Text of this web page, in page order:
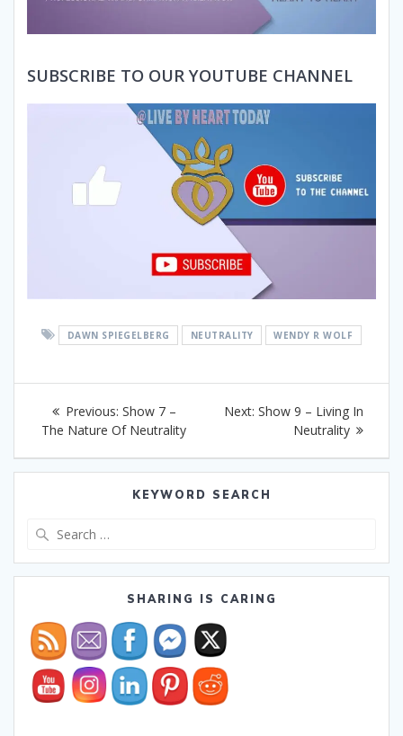
SUBSCRIBE TO OUR YOUTUBE CHANNEL
DAWN SPIEGELBERG NEUTRALITY WENDY R WOLF
Post
navigation
Previous: Previous
post:
Show 7 –
The Nature Of Neutrality
Next: Next
Show 9 – Living In
Neutrality
KEYWORD SEARCH
SHARING IS CARING